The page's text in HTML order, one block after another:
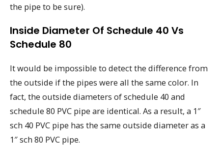
the pipe to be sure).
Inside Diameter Of Schedule 40 Vs
Schedule 80
It would be impossible to detect the difference from
the outside if the pipes were all the same color. In
fact, the outside diameters of schedule 40 and
schedule 80 PVC pipe are identical. As a result, a 1″
sch 40 PVC pipe has the same outside diameter as a
1″ sch 80 PVC pipe.